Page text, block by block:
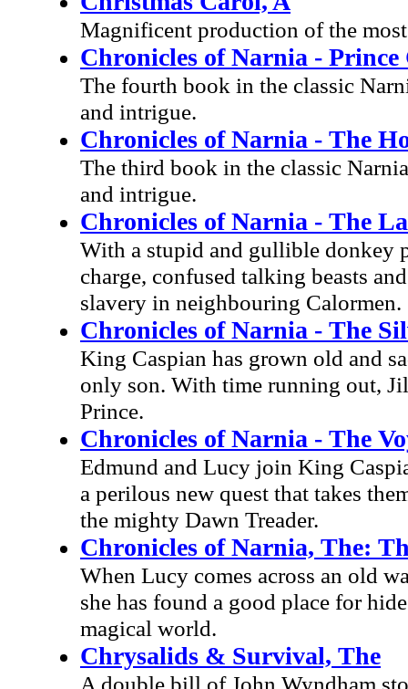
Magnificent production of the
Chronicles of Narnia - Prince
The fourth book in the classic
and intrigue.
Chronicles of Narnia - The
The third book in the classic
and intrigue.
Chronicles of Narnia - The
With a stupid and gullible donkey
charge, confused talking beasts
slavery in neighbouring Calormen.
Chronicles of Narnia - The
King Caspian has grown old and
only son. With time running out,
Prince.
Chronicles of Narnia - The
Edmund and Lucy join King
a perilous new quest that takes
the mighty Dawn Treader.
Chronicles of Narnia, The:
When Lucy comes across an old
she has found a good place for
magical world.
Chrysalids & Survival, The
A double bill of John Wyndham